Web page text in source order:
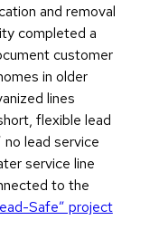
and removal
completed a
customer
in older
lines
flexible lead
no lead service
service line
to the
Safe” project